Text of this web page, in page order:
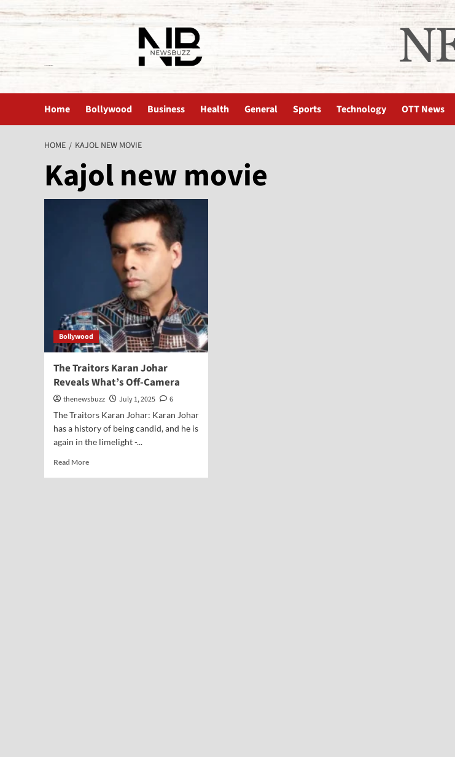
Home Bollywood Business Health General Sports Technology OTT News
HOME KAJOL NEW MOVIE
Kajol new movie
Bollywood
The Traitors Karan Johar
Reveals What’s Off-Camera
thenewsbuzz July 1, 2025
6
The Traitors Karan Johar: Karan Johar
has a history of being candid, and he is
again in the limelight -...
Read More